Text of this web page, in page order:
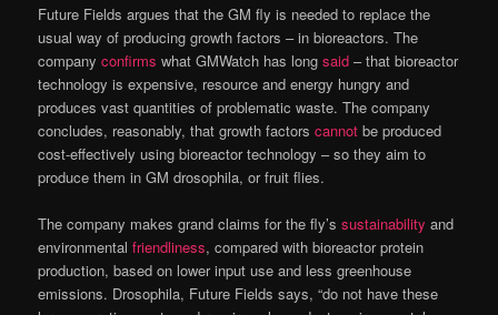
Future Fields argues that the GM fly is needed to replace the
usual way of producing growth factors – in bioreactors. The
companyconfirms what GMWatch has longsaid – that bioreactor
technology is expensive, resource and energy hungry and
produces vast quantities of problematic waste. The company
concludes, reasonably, that growth factorscannot be produced
cost-effectively using bioreactor technology – so they aim to
produce them in GM drosophila, or fruit flies.
The company makes grand claims for the fly’ssustainability and
environmentalfriendliness, compared with bioreactor protein
production, based on lower input use and less greenhouse
emissions. Drosophila, Future Fields says, “do not have these